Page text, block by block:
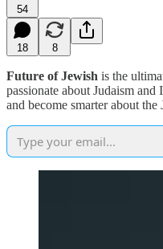
54
18 8
Future of Jewish is the
passionate about Judaism and
and become smarter about